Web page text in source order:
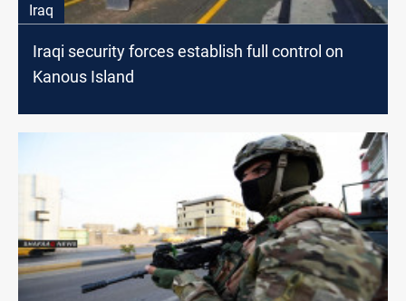
Iraq
Iraqi security forces establish full control on
Kanous Island